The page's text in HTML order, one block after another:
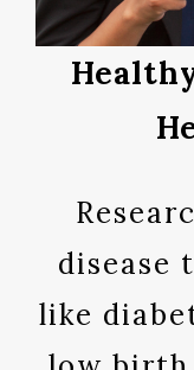
disease
like